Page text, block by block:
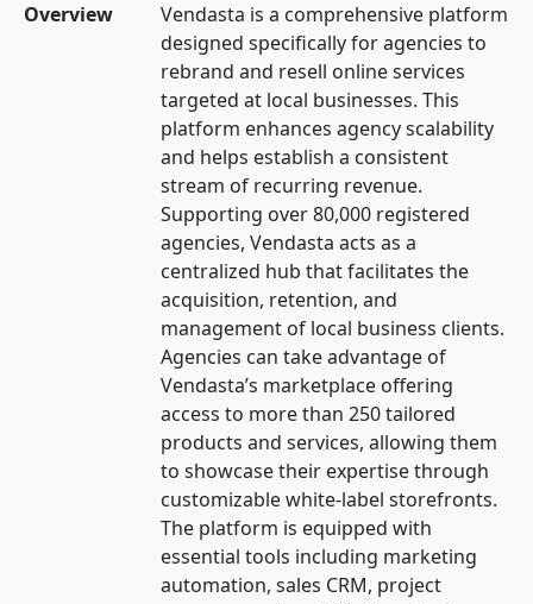
Overview
Vendasta is a comprehensive platform
designed specifically for agencies to
rebrand and resell online services
targeted at local businesses. This
platform enhances agency scalability
and helps establish a consistent
stream of recurring revenue.
Supporting over 80,000 registered
agencies, Vendasta acts as a
centralized hub that facilitates the
acquisition, retention, and
management of local business clients.
Agencies can take advantage of
Vendasta’s marketplace offering
access to more than 250 tailored
products and services, allowing them
to showcase their expertise through
customizable white-label storefronts.
The platform is equipped with
essential tools including marketing
automation, sales CRM, project